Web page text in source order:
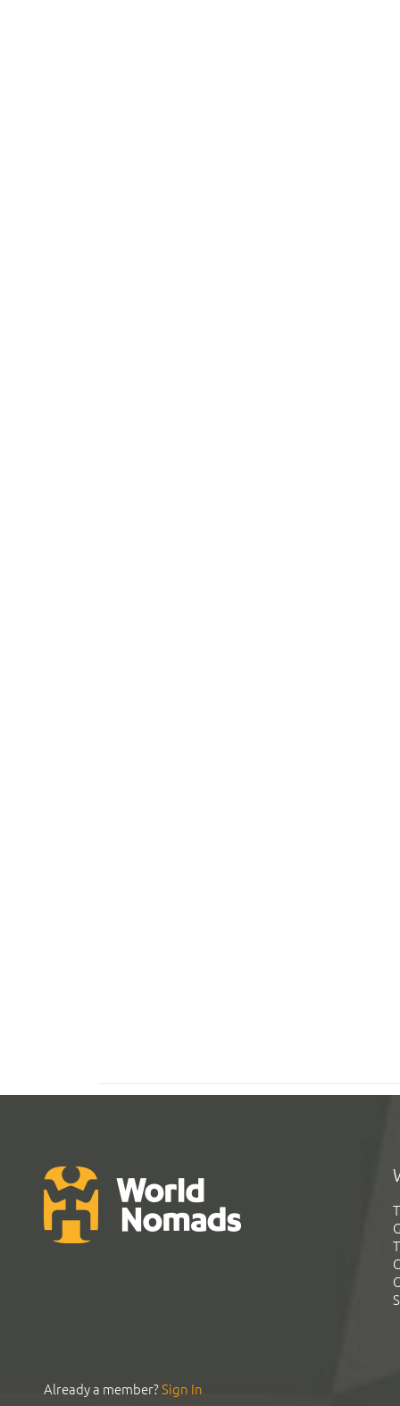
Already a member?Sign In